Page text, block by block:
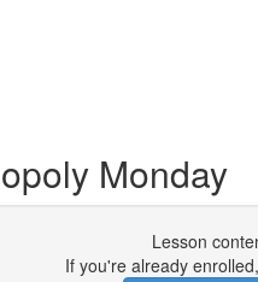
Monday
Lesson
If you're already enrolled,